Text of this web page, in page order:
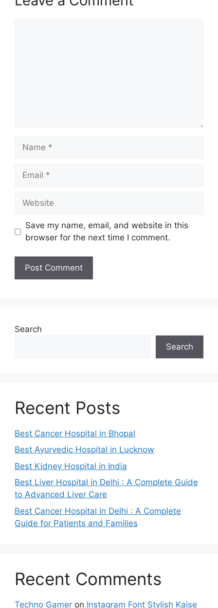
Name
Email
Website
Save my name, email, and website in this
browser for the next time I comment.
Search
Search
Recent Posts
Best Cancer Hospital in Bhopal
Best Ayurvedic Hospital in Lucknow
Best Kidney Hospital in India
Best Liver Hospital in Delhi : A Complete Guide
to Advanced Liver Care
Best Cancer Hospital in Delhi : A Complete
Guide for Patients and Families
Recent Comments
Techno Gamer on Instagram Font Stylish Kaise